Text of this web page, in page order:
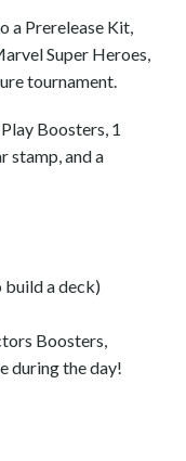
a Prerelease Kit,
Super Heroes,
tournament.
Boosters, 1
stamp, and a
build a deck)
Boosters,
during the day!